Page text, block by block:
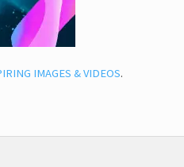
IMAGES & VIDEOS.